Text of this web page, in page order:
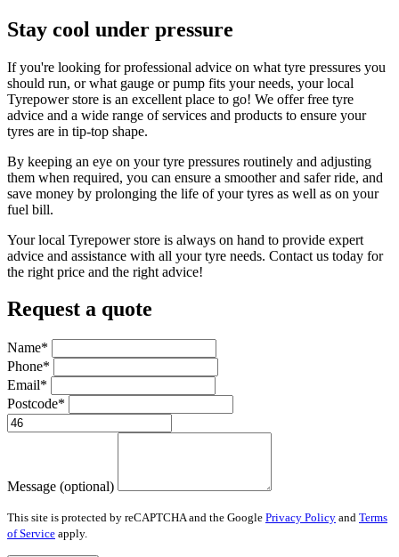
Stay cool under pressure
If you're looking for professional advice on what tyre pressures you
should run, or what gauge or pump fits your needs, your local
Tyrepower store is an excellent place to go! We offer free tyre
advice and a wide range of services and products to ensure your
tyres are in tip-top shape.
By keeping an eye on your tyre pressures routinely and adjusting
them when required, you can ensure a smoother and safer ride, and
save money by prolonging the life of your tyres as well as on your
fuel bill.
Your local Tyrepower store is always on hand to provide expert
advice and assistance with all your tyre needs. Contact us today for
the right price and the right advice!
Request a quote
Name*
Phone*
Email*
Postcode*
Message (optional)
This site is protected by reCAPTCHA and the Google Privacy Policy and Terms
of Service apply.